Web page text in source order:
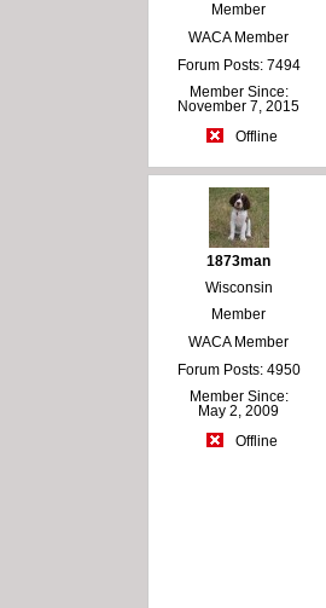
Member
WACA Member
Forum Posts: 7494
Member Since:
November 7, 2015
Offline
1873man
Wisconsin
Member
WACA Member
Forum Posts: 4950
Member Since:
May 2, 2009
Offline